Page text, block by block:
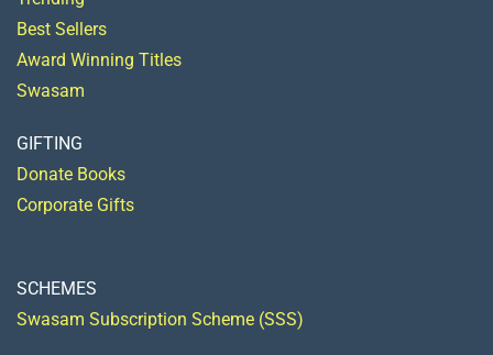
Best Sellers
Award Winning Titles
Swasam
GIFTING
Donate Books
Corporate Gifts
SCHEMES
Swasam Subscription Scheme (SSS)